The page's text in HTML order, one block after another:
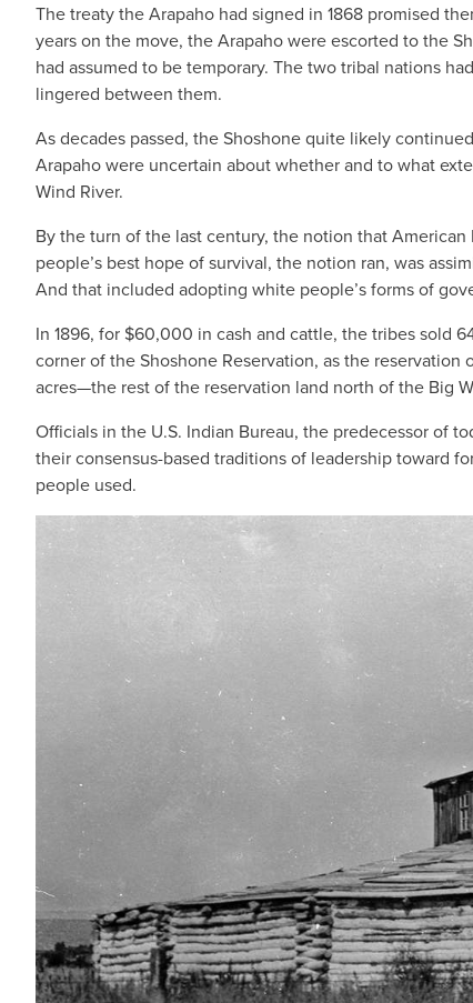
The treaty the Arapaho had signed in 1868 promised
years on the move, the Arapaho were escorted to the
had assumed to be temporary. The two tribal nations
lingered between them.
As decades passed, the Shoshone quite likely
Arapaho were uncertain about whether and to what
Wind River.
By the turn of the last century, the notion that
people’s best hope of survival, the notion ran, was
And that included adopting white people’s forms of
In 1896, for $60,000 in cash and cattle, the tribes sold
corner of the Shoshone Reservation, as the
acres—the rest of the reservation land north of the Big
Officials in the U.S. Indian Bureau, the predecessor of
their consensus-based traditions of leadership toward
people used.